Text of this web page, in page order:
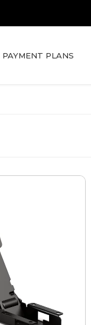
PAYMENT PLANS